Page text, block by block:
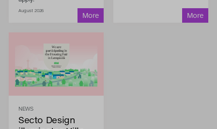
August 2026
NEWS
Secto Design